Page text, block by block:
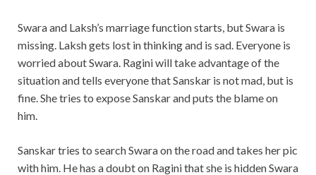
Swara and Laksh’s marriage function starts, but Swara is
missing. Laksh gets lost in thinking and is sad. Everyone is
worried about Swara. Ragini will take advantage of the
situation and tells everyone that Sanskar is not mad, but is
fine. She tries to expose Sanskar and puts the blame on
him.
Sanskar tries to search Swara on the road and takes her pic
with him. He has a doubt on Ragini that she is hidden Swara